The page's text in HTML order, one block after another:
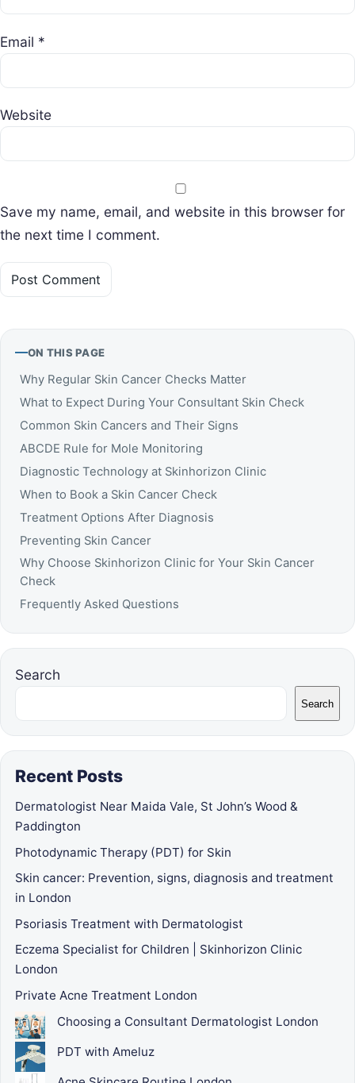
Email *
Website
Save my name, email, and website in this browser for
the next time I comment.
ON THIS PAGE
Why Regular Skin Cancer Checks Matter
What to Expect During Your Consultant Skin Check
Common Skin Cancers and Their Signs
ABCDE Rule for Mole Monitoring
Diagnostic Technology at Skinhorizon Clinic
When to Book a Skin Cancer Check
Treatment Options After Diagnosis
Preventing Skin Cancer
Why Choose Skinhorizon Clinic for Your Skin Cancer
Check
Frequently Asked Questions
Search
Search
Recent Posts
Dermatologist Near Maida Vale, St John’s Wood &
Paddington
Photodynamic Therapy (PDT) for Skin
Skin cancer: Prevention, signs, diagnosis and treatment
in London
Psoriasis Treatment with Dermatologist
Eczema Specialist for Children | Skinhorizon Clinic
London
Private Acne Treatment London
Choosing a Consultant Dermatologist London
PDT with Ameluz